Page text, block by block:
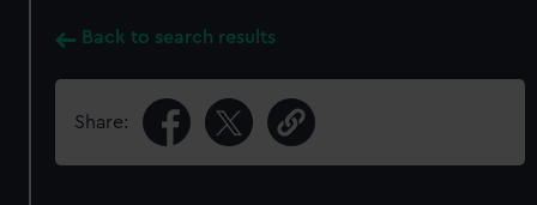
Back to search results
Share: